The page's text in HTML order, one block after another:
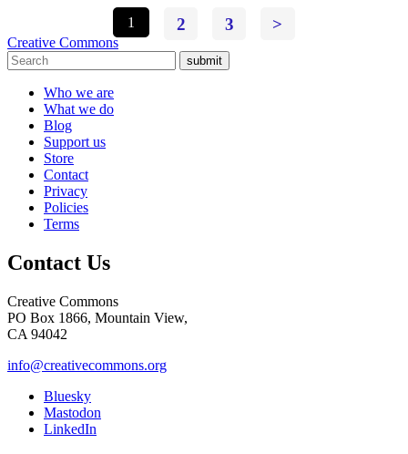
1
2 3 >
Creative Commons
submit
Who we are
What we do
Blog
Support us
Store
Contact
Privacy
Policies
Terms
Contact Us
Creative Commons
PO Box 1866, Mountain View,
CA 94042
info@creativecommons.org
Bluesky
Mastodon
LinkedIn